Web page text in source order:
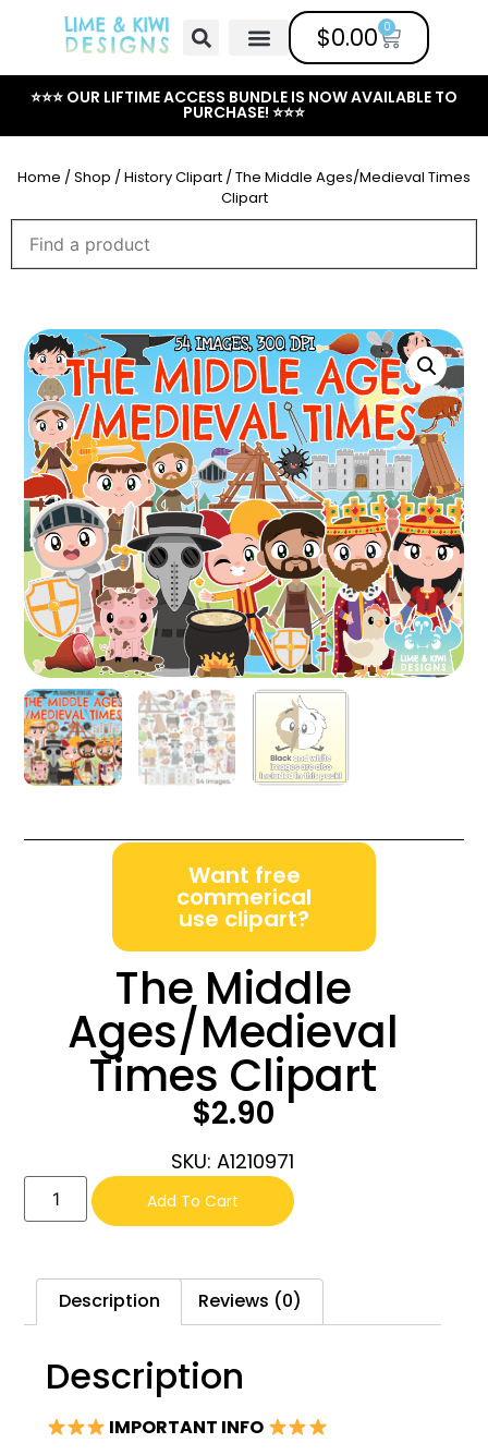
$0.00 0
⭐⭐⭐ OUR LIFTIME ACCESS BUNDLE IS NOW AVAILABLE TO
PURCHASE! ⭐⭐⭐
Home /Shop /History Clipart / The Middle Ages/Medieval Times
Clipart
The Middle
Ages/Medieval
Times Clipart
$2.90
SKU: A1210971
Add To Cart
Description Reviews (0)
Description
IMPORTANT INFO
Want free
commerical
use clipart?